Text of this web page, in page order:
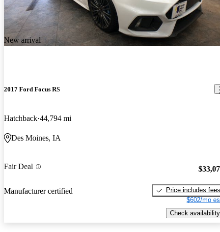
New arrival
2017 Ford Focus RS
Hatchback 44,794 mi
Des Moines, IA
Fair Deal
Manufacturer certified
Price includes fees
$602/mo
Check availability